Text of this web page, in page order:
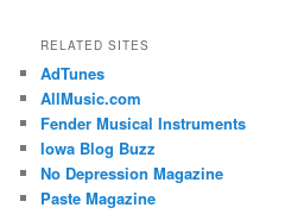
RELATED SITES
AdTunes
AllMusic.com
Fender Musical Instruments
Iowa Blog Buzz
No Depression Magazine
Paste Magazine